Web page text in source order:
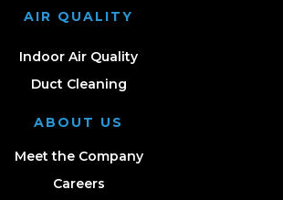
AIR QUALITY
Indoor Air Quality
Duct Cleaning
ABOUT US
Meet the Company
Careers